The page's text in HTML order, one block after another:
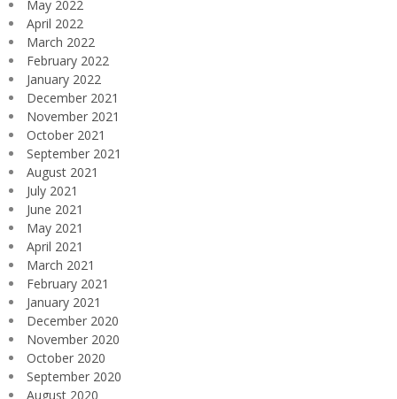
May 2022
April 2022
March 2022
February 2022
January 2022
December 2021
November 2021
October 2021
September 2021
August 2021
July 2021
June 2021
May 2021
April 2021
March 2021
February 2021
January 2021
December 2020
November 2020
October 2020
September 2020
August 2020